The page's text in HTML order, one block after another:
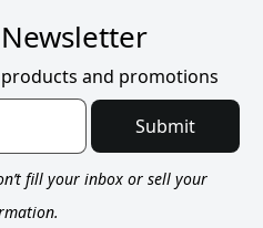
and promotions
Submit
fill your inbox or sell your